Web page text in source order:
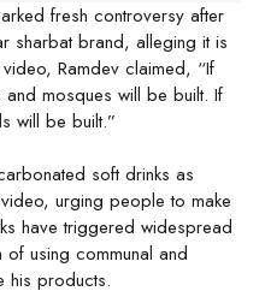
fresh controversy after
sharbat brand, alleging it is
Ramdev claimed, “If
mosques will be built. If
will be built.”
soft drinks as
urging people to make
have triggered widespread
of using communal and
his products.